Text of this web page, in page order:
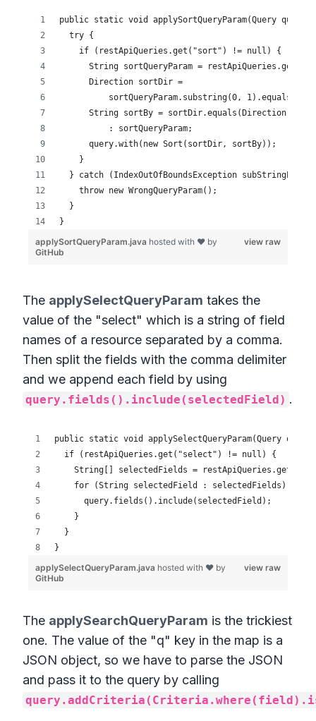
The applySelectQueryParam takes the
value of the "select" which is a string of field
names of a resource separated by a comma.
Then split the fields with the comma delimiter
and we append each field by using
query.fields().include(selectedField) .
The applySearchQueryParam is the trickiest
one. The value of the "q" key in the map is a
JSON object, so we have to parse the JSON
and pass it to the query by calling